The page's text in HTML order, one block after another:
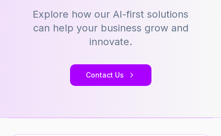
Explore how our AI-first solutions
can help your business grow and
innovate.
Contact Us